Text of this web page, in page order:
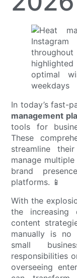
In today’s fast-
management
tools for
These
streamline
manage
brand
platforms. 📱
With the
the
content
manually is no
small
responsibilities
overseeing